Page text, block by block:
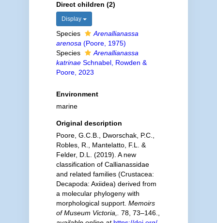
Direct children (2)
Display
Species
Arenallianassa
arenosa (Poore, 1975)
Species
Arenallianassa
katrinaeSchnabel, Rowden &
Poore, 2023
Environment
marine
Original description
Poore, G.C.B., Dworschak, P.C.,
Robles, R., Mantelatto, F.L. &
Felder, D.L. (2019). A new
classification of Callianassidae
and related families (Crustacea:
Decapoda: Axiidea) derived from
a molecular phylogeny with
morphological support. Memoirs
of Museum Victoria,.
78, 73–146.